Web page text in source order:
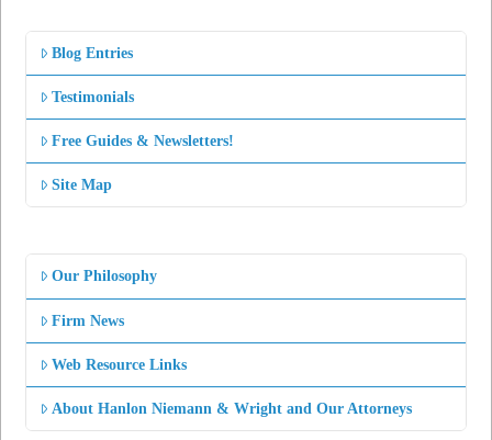
Blog Entries
Testimonials
Free Guides & Newsletters!
Site Map
Our Philosophy
Firm News
Web Resource Links
About Hanlon Niemann & Wright and Our Attorneys